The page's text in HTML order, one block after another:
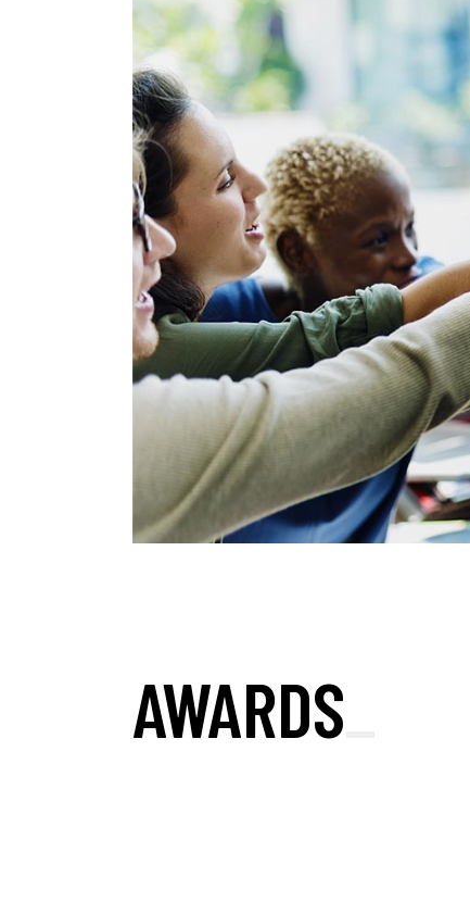
AWARDS